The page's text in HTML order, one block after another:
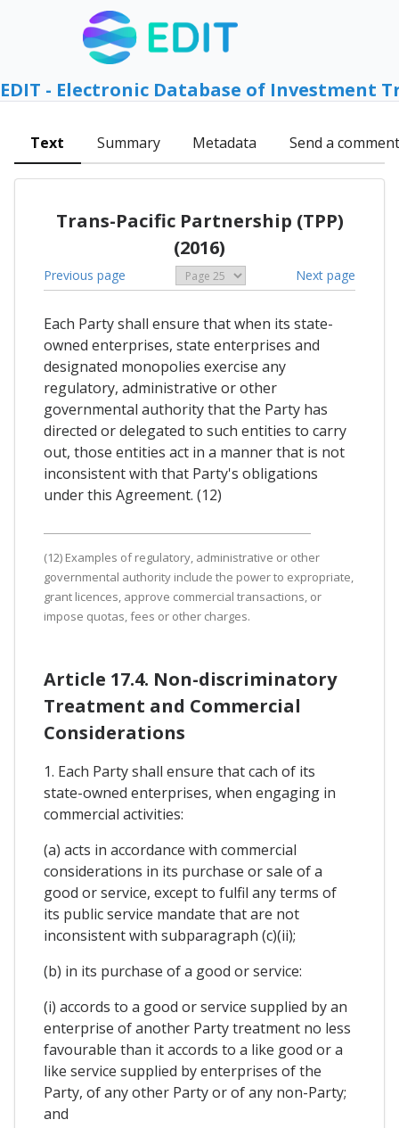
EDIT - Electronic Database of Investment
Text Summary Metadata Send a comment
Trans-Pacific Partnership (TPP)
(2016)
Previous page Next page
Each Party shall ensure that when its state-
owned enterprises, state enterprises and
designated monopolies exercise any
regulatory, administrative or other
governmental authority that the Party has
directed or delegated to such entities to carry
out, those entities act in a manner that is not
inconsistent with that Party's obligations
under this Agreement. (12)
(12) Examples of regulatory, administrative or other
governmental authority include the power to expropriate,
grant licences, approve commercial transactions, or
impose quotas, fees or other charges.
Article 17.4. Non-discriminatory
Treatment and Commercial
Considerations
1. Each Party shall ensure that cach of its
state-owned enterprises, when engaging in
commercial activities:
(a) acts in accordance with commercial
considerations in its purchase or sale of a
good or service, except to fulfil any terms of
its public service mandate that are not
inconsistent with subparagraph (c)(ii);
(b) in its purchase of a good or service:
(i) accords to a good or service supplied by an
enterprise of another Party treatment no less
favourable than it accords to a like good or a
like service supplied by enterprises of the
Party, of any other Party or of any non-Party;
and